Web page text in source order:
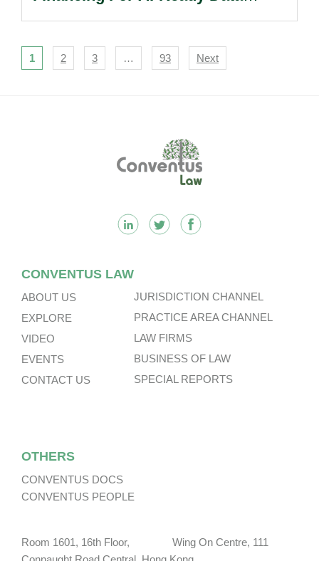
Navigation
1 2 3 … 93 Next
CONVENTUS LAW
ABOUT US
EXPLORE
VIDEO
EVENTS
CONTACT US
JURISDICTION CHANNEL
PRACTICE AREA CHANNEL
LAW FIRMS
BUSINESS OF LAW
SPECIAL REPORTS
OTHERS
CONVENTUS DOCS
CONVENTUS PEOPLE
Room 1601, 16th Floor, Wing On Centre, 111